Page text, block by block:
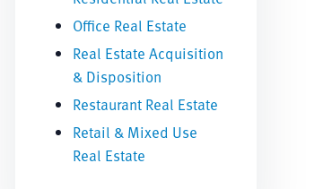
Office Real Estate
Real Estate Acquisition
& Disposition
Restaurant Real Estate
Retail & Mixed Use
Real Estate